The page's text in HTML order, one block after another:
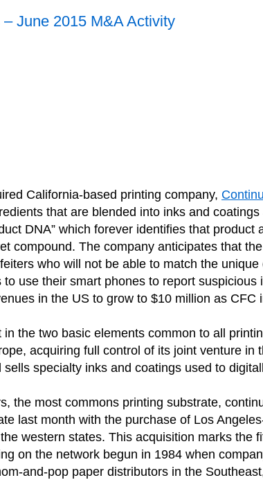
June 2015 M&A Activity
California-based printing company,
that are blended into inks and
DNA” which forever identifies that
compound. The company anticipates that
who will not be able to match the
use their smart phones to report
in the US to grow to $10 million as
the two basic elements common to all
acquiring full control of its joint venture
specialty inks and coatings used to
the most commons printing substrate,
last month with the purchase of Los
western states. This acquisition marks
on the network begun in 1984 when
and-pop paper distributors in the